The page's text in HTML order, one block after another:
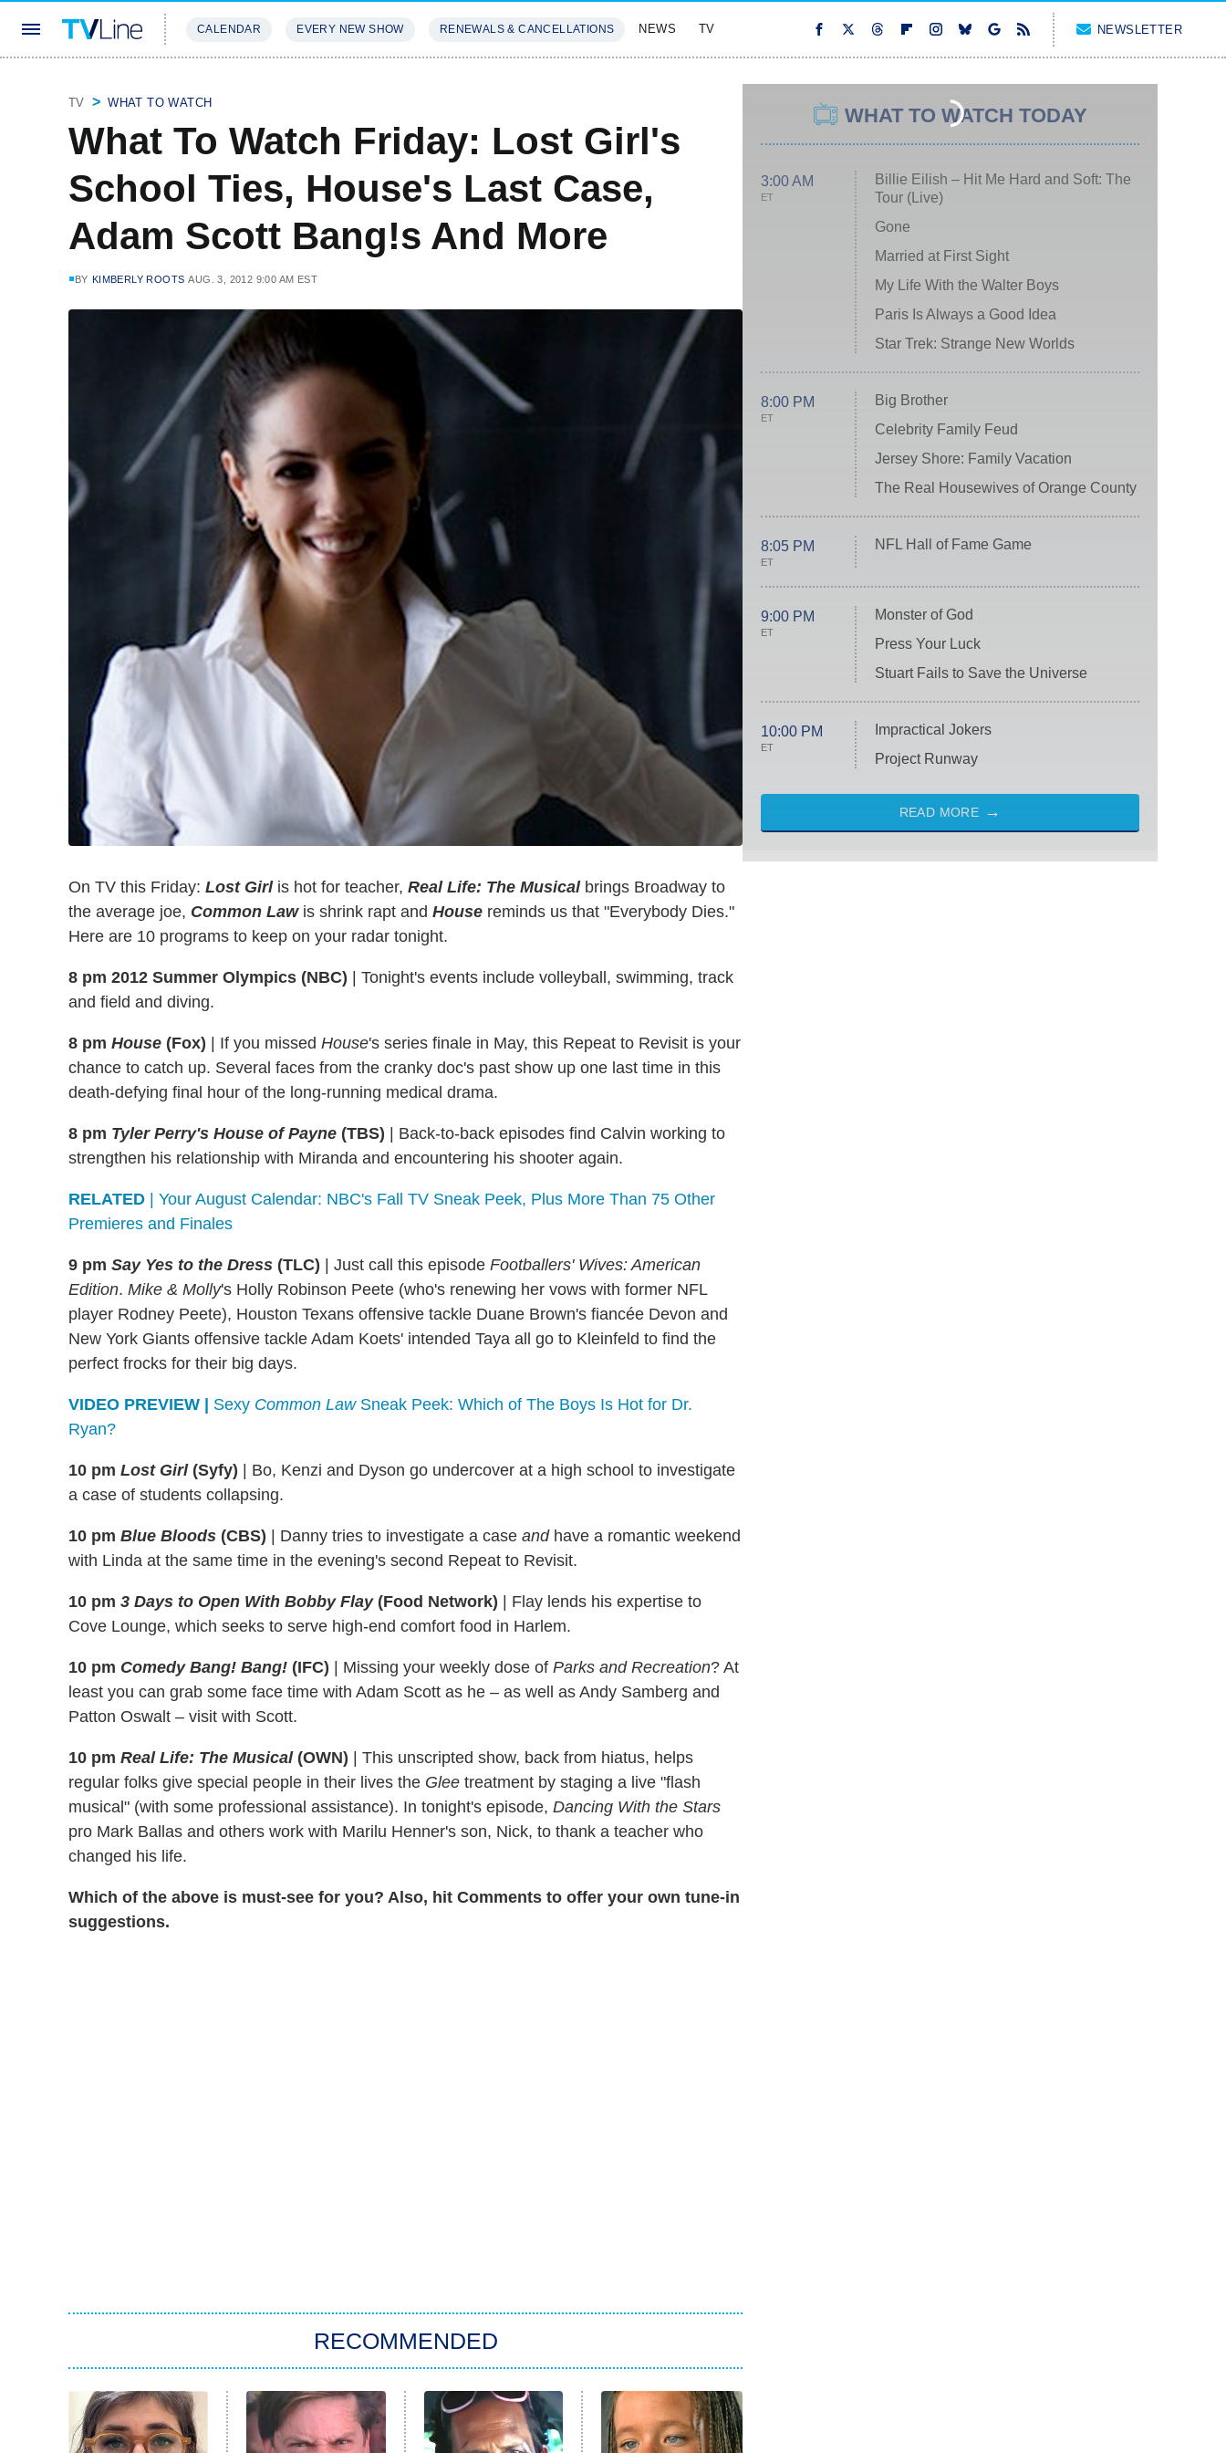
CALENDAR EVERY NEW SHOW RENEWALS & CANCELLATIONS NEWS TV NEWSLETTER
TV WHAT TO WATCH
What To Watch Friday: Lost Girl's
School Ties, House's Last Case,
Adam Scott Bang!s And More
BY KIMBERLY ROOTS AUG. 3, 2012 9:00 AM EST
On TV this Friday: Lost Girlis hot for teacher, Real Life: The Musicalbrings Broadway to
the average joe, Common Law is shrink rapt and House reminds us that "Everybody Dies."
Here are 10 programs to keep on your radar tonight.
8 pm 2012 Summer Olympics (NBC)
Tonight's events include volleyball, swimming, track
and field and diving.
8 pm House (Fox) If you missed House's series finale in May, this Repeat to Revisit is your
chance to catch up. Several faces from the cranky doc's past show up one last time in this
death-defying final hour of the long-running medical drama.
8 pm Tyler Perry's House of Payne (TBS)
Back-to-back episodes find Calvin working to
strengthen his relationship with Miranda and encountering his shooter again.
RELATED | Your August Calendar: NBC's Fall TV Sneak Peek, Plus More Than 75 Other
Premieres and Finales
9 pm Say Yes to the Dress (TLC) Just call this episode Footballers' Wives: American
Edition. Mike & Molly's Holly Robinson Peete (who's renewing her vows with former NFL
player Rodney Peete), Houston Texans offensive tackle Duane Brown's fiancée Devon and
New York Giants offensive tackle Adam Koets' intended Taya all go to Kleinfeld to find the
perfect frocks for their big days.
VIDEO PREVIEW | Sexy Common LawSneak Peek: Which of The Boys Is Hot for Dr.
Ryan?
10 pm Lost Girl(Syfy)
Bo, Kenzi and Dyson go undercover at a high school to investigate
a case of students collapsing.
10 pm Blue Bloods (CBS) Danny tries to investigate a case andhave a romantic weekend
with Linda at the same time in the evening's second Repeat to Revisit.
10 pm 3 Days to Open With Bobby Flay(Food Network)
Flay lends his expertise to
Cove Lounge, which seeks to serve high-end comfort food in Harlem.
10 pm Comedy Bang! Bang! (IFC) Missing your weekly dose of Parks and Recreation? At
least you can grab some face time with Adam Scott as he – as well as Andy Samberg and
Patton Oswalt – visit with Scott.
10 pm Real Life: The Musical(OWN)
This unscripted show, back from hiatus, helps
regular folks give special people in their lives the Glee treatment by staging a live "flash
musical" (with some professional assistance). In tonight's episode, Dancing With the Stars
pro Mark Ballas and others work with Marilu Henner's son, Nick, to thank a teacher who
changed his life.
Which of the above is must-see for you? Also, hit Comments to offer your own tune-in
suggestions.
RECOMMENDED
WHAT TO WATCH TODAY
3:00 AM
ET
Billie Eilish – Hit Me Hard and Soft: The
Tour (Live)
Gone
Married at First Sight
My Life With the Walter Boys
Paris Is Always a Good Idea
Star Trek: Strange New Worlds
8:00 PM
ET
Big Brother
Celebrity Family Feud
Jersey Shore: Family Vacation
The Real Housewives of Orange County
8:05 PM
ET
NFL Hall of Fame Game
9:00 PM
ET
Monster of God
Press Your Luck
Stuart Fails to Save the Universe
10:00 PM
ET
Impractical Jokers
Project Runway
READ MORE